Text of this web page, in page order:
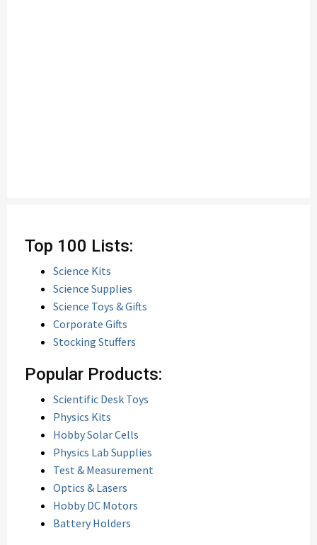
Top 100 Lists:
Science Kits
Science Supplies
Science Toys & Gifts
Corporate Gifts
Stocking Stuffers
Popular Products:
Scientific Desk Toys
Physics Kits
Hobby Solar Cells
Physics Lab Supplies
Test & Measurement
Optics & Lasers
Hobby DC Motors
Battery Holders